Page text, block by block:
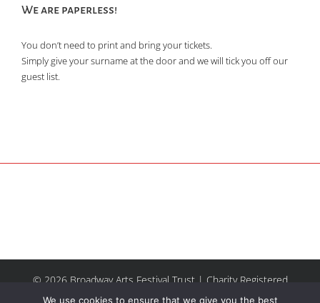
We are paperless!
You don’t need to print and bring your tickets.
Simply give your surname at the door and we will tick you off our
guest list.
© 2026 Broadway Arts Festival Trust | Charity Registered
No.1137844 | Terms of Use | All rights reserved |Site by
We use cookies to ensure that we give you the best